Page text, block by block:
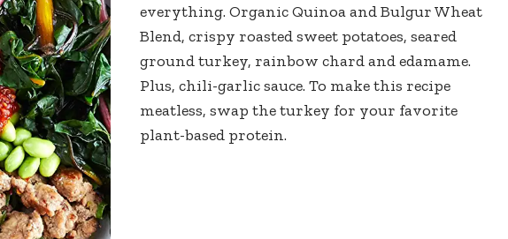
everything. Organic Quinoa and Bulgur Wheat
Blend, crispy roasted sweet potatoes, seared
ground turkey, rainbow chard and edamame.
Plus, chili-garlic sauce. To make this recipe
meatless, swap the turkey for your favorite
plant-based protein.